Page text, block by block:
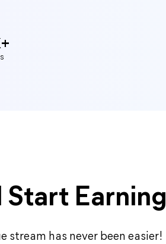
Start Earning
stream has never been easier!